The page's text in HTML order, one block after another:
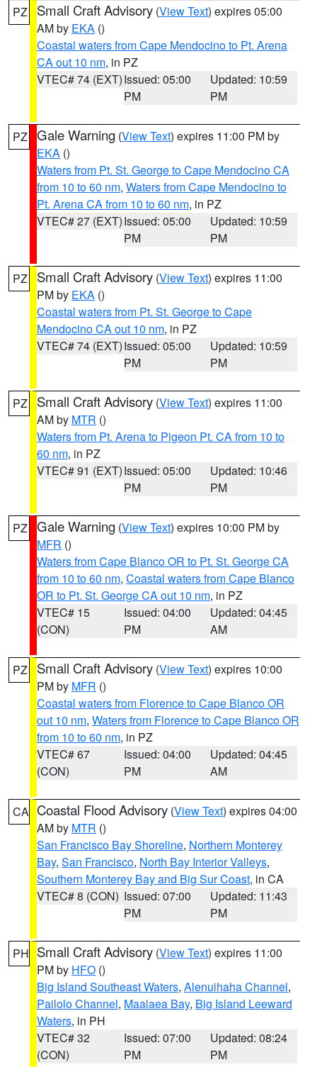
PZ Small Craft Advisory (View Text) expires 05:00
AM by EKA ()
Coastal waters from Cape Mendocino to Pt. Arena
CA out 10 nm, in PZ
VTEC# 74 (EXT)Issued: 05:00
PM
Updated: 10:59
PM
PZ Gale Warning (View Text) expires 11:00 PM by
EKA ()
Waters from Pt. St. George to Cape Mendocino CA
from 10 to 60 nm, Waters from Cape Mendocino to
Pt. Arena CA from 10 to 60 nm, in PZ
VTEC# 27 (EXT)Issued: 05:00
PM
Updated: 10:59
PM
PZ Small Craft Advisory (View Text) expires 11:00
PM by EKA ()
Coastal waters from Pt. St. George to Cape
Mendocino CA out 10 nm, in PZ
VTEC# 74 (EXT)Issued: 05:00
PM
Updated: 10:59
PM
PZ Small Craft Advisory (View Text) expires 11:00
AM by MTR ()
Waters from Pt. Arena to Pigeon Pt. CA from 10 to
60 nm, in PZ
VTEC# 91 (EXT)Issued: 05:00
PM
Updated: 10:46
PM
PZ Gale Warning (View Text) expires 10:00 PM by
MFR ()
Waters from Cape Blanco OR to Pt. St. George CA
from 10 to 60 nm, Coastal waters from Cape Blanco
OR to Pt. St. George CA out 10 nm, in PZ
VTEC# 15
(CON)
Issued: 04:00
PM
Updated: 04:45
AM
PZ Small Craft Advisory (View Text) expires 10:00
PM by MFR ()
Coastal waters from Florence to Cape Blanco OR
out 10 nm, Waters from Florence to Cape Blanco OR
from 10 to 60 nm, in PZ
VTEC# 67
(CON)
Issued: 04:00
PM
Updated: 04:45
AM
CA Coastal Flood Advisory (View Text) expires 04:00
AM by MTR ()
San Francisco Bay Shoreline, Northern Monterey
Bay, San Francisco, North Bay Interior Valleys,
Southern Monterey Bay and Big Sur Coast, in CA
VTEC# 8 (CON) Issued: 07:00
PM
Updated: 11:43
PM
PH Small Craft Advisory (View Text) expires 11:00
PM by HFO ()
Big Island Southeast Waters, Alenuihaha Channel,
Pailolo Channel, Maalaea Bay, Big Island Leeward
Waters, in PH
VTEC# 32
(CON)
Issued: 07:00
PM
Updated: 08:24
PM